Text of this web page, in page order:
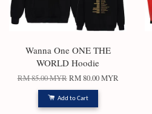
Wanna One ONE THE
WORLD Hoodie
RM 85.00 MYR RM 80.00 MYR
Add to Cart